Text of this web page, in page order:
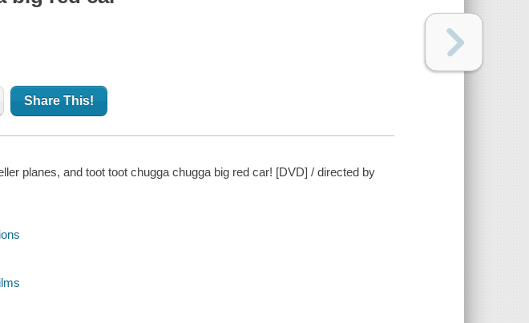
Share This!
planes, and toot toot chugga chugga big red car! [DVD] / directed by